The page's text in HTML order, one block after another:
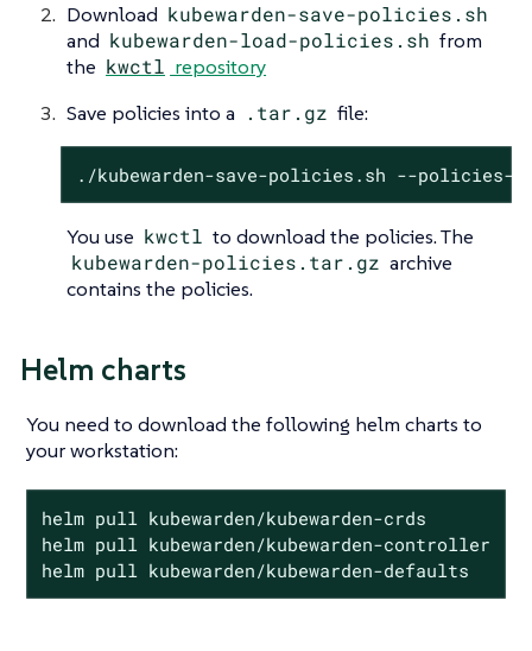
Download kubewarden-save-policies.sh
and kubewarden-load-policies.sh from
the kwctl repository
Save policies into a
.tar.gz file:
./kubewarden-save-policies.sh --
You use kwctl to download the policies. The
kubewarden-policies.tar.gz archive
contains the policies.
Helm charts
You need to download the following helm charts to
your workstation:
helm pull kubewarden/kubewarden-crds
helm pull kubewarden/kubewarden-controller
helm pull kubewarden/kubewarden-defaults